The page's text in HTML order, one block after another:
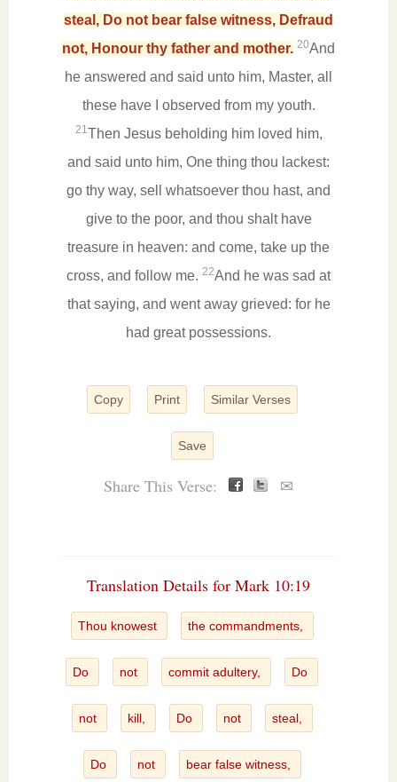
steal, Do not bear false witness, Defraud
not, Honour thy father and mother. 20And
he answered and said unto him, Master, all
these have I observed from my youth.
21Then Jesus beholding him loved him,
and said unto him, One thing thou lackest:
go thy way, sell whatsoever thou hast, and
give to the poor, and thou shalt have
treasure in heaven: and come, take up the
cross, and follow me. 22And he was sad at
that saying, and went away grieved: for he
had great possessions.
Copy Print Similar Verses
Save
Share This Verse: ✉
Translation Details for Mark 10:19
Thou knowest the commandments,
Do not commit adultery, Do
not kill, Do not steal,
Do not bear false witness,